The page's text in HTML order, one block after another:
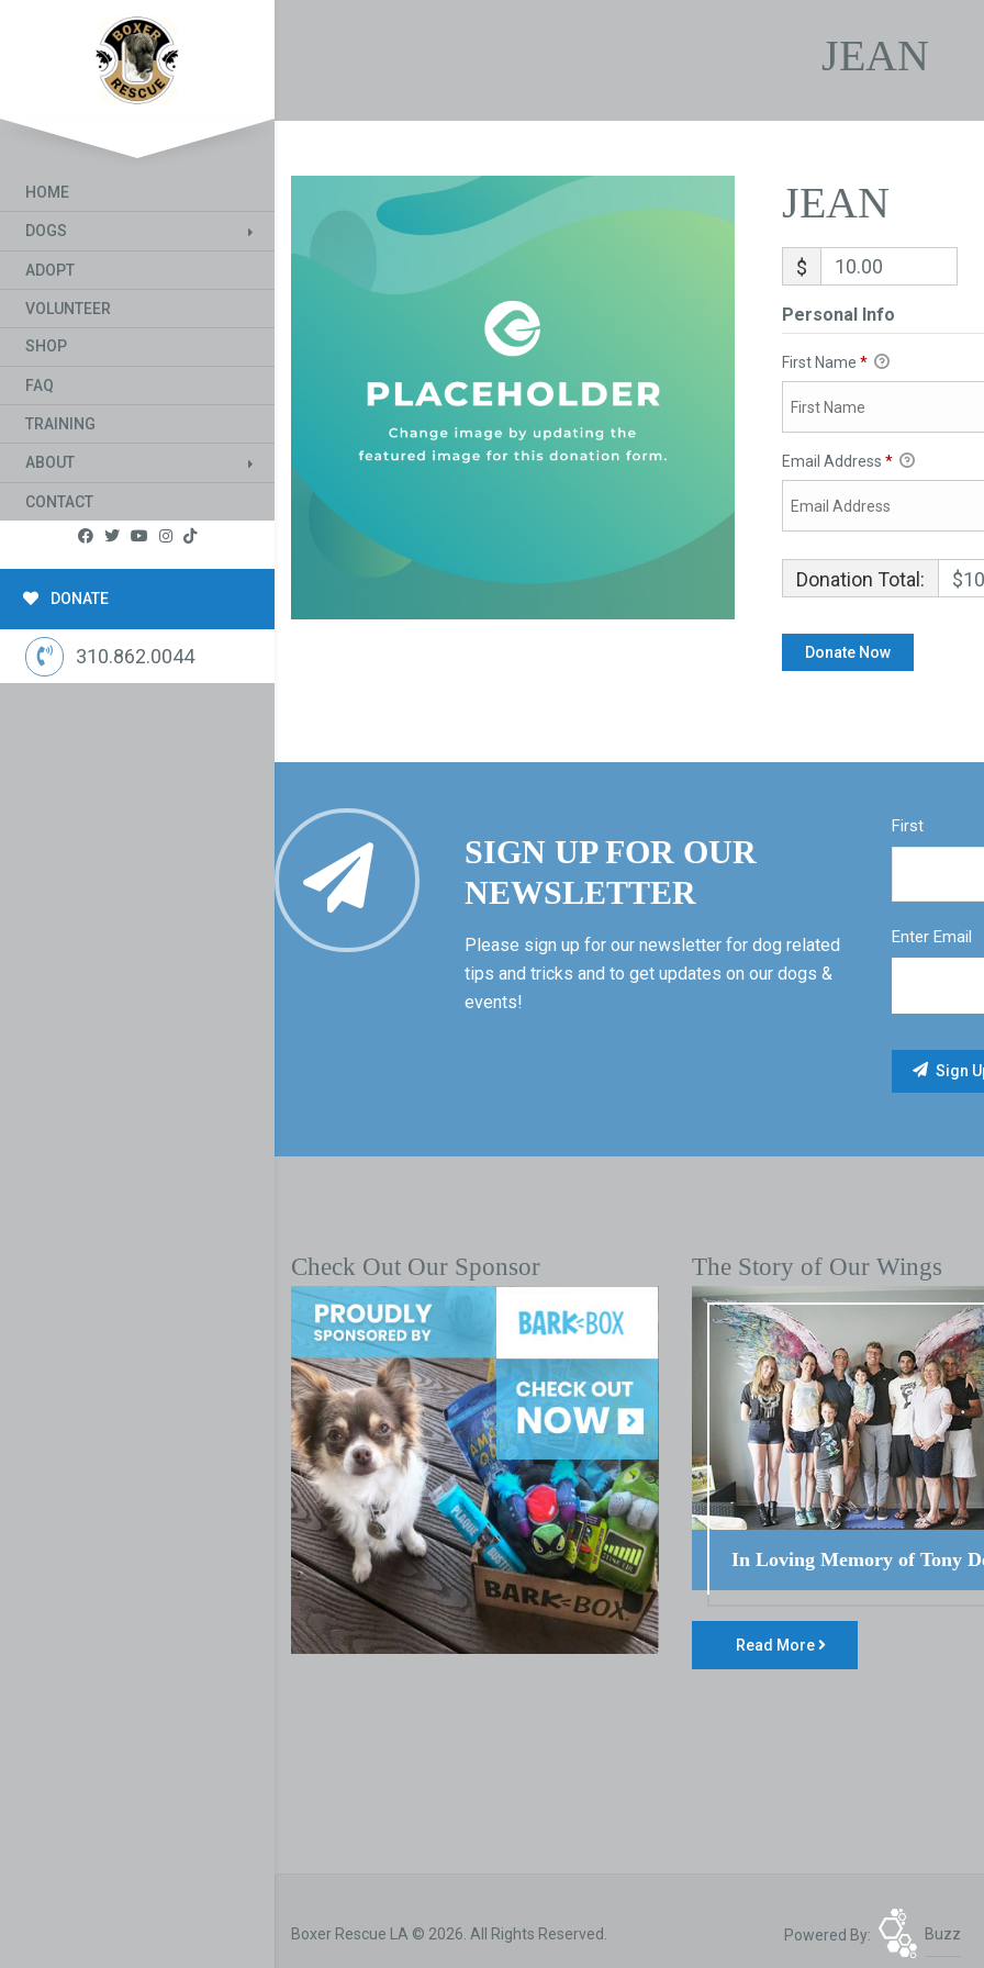
HOME
DOGS
ADOPT
VOLUNTEER
SHOP
FAQ
TRAINING
ABOUT
CONTACT
DONATE
310.862.0044
JEAN
JEAN
$
Personal Info
First Name *
Email Address *
Donation Total:
SIGN UP FOR OUR
NEWSLETTER
Please sign up for our newsletter for dog related
tips and tricks and to get updates on our dogs &
events!
First
Enter Email
Check Out Our Sponsor The Story of Our Wings
In Loving Memory of Tony
Read More
Boxer Rescue LA © 2026. All Rights Reserved. Powered By: Buzz